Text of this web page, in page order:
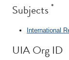
Subjects *
International
UIA Org ID